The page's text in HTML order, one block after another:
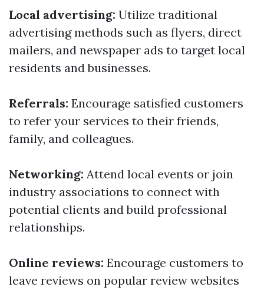
Local advertising: Utilize traditional
advertising methods such as flyers, direct
mailers, and newspaper ads to target local
residents and businesses.
Referrals: Encourage satisfied customers
to refer your services to their friends,
family, and colleagues.
Networking: Attend local events or join
industry associations to connect with
potential clients and build professional
relationships.
Online reviews: Encourage customers to
leave reviews on popular review websites